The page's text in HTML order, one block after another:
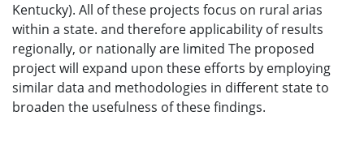
Kentucky). All of these projects focus on rural arias
within a state. and therefore applicability of results
regionally, or nationally are limited The proposed
project will expand upon these efforts by employing
similar data and methodologies in different state to
broaden the usefulness of these findings.